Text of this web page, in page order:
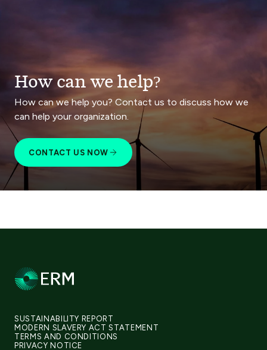
How can we help?
How can we help you? Contact us to discuss how we
can help your organization.
CONTACT US NOW
SUSTAINABILITY REPORT
MODERN SLAVERY ACT STATEMENT
TERMS AND CONDITIONS
PRIVACY NOTICE